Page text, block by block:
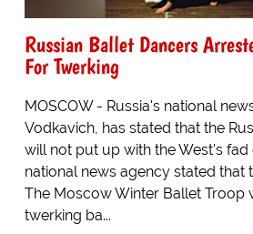
Russian Ballet Dancers
For Twerking
MOSCOW - Russia's national
Vodkavich, has stated that the
will not put up with the West's fad
national news agency stated that
The Moscow Winter Ballet Troop
twerking ba...